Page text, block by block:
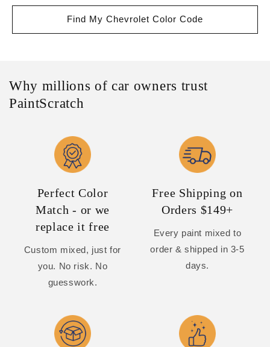
Find My Chevrolet Color Code
Why millions of car owners trust
PaintScratch
Perfect Color
Match - or we
replace it free
Custom mixed, just for
you. No risk. No
guesswork.
Free Shipping on
Orders $149+
Every paint mixed to
order & shipped in 3-5
days.